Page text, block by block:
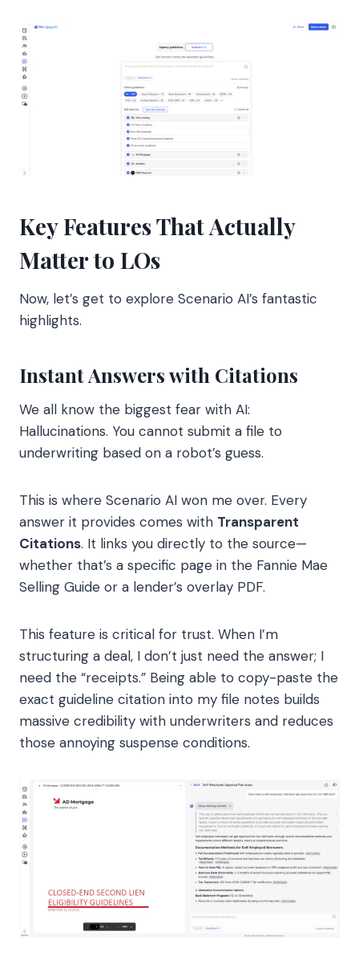
Key Features That Actually
Matter to LOs
Now, let’s get to explore Scenario AI’s fantastic
highlights.
Instant Answers with Citations
We all know the biggest fear with AI:
Hallucinations. You cannot submit a file to
underwriting based on a robot’s guess.
This is where Scenario AI won me over. Every
answer it provides comes with Transparent
Citations. It links you directly to the source—
whether that’s a specific page in the Fannie Mae
Selling Guide or a lender’s overlay PDF.
This feature is critical for trust. When I’m
structuring a deal, I don’t just need the answer; I
need the “receipts.” Being able to copy-paste the
exact guideline citation into my file notes builds
massive credibility with underwriters and reduces
those annoying suspense conditions.